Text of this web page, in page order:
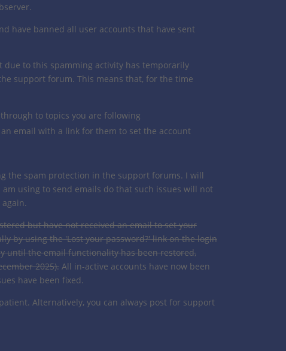
have banned all user accounts that have sent
to this spamming activity has temporarily
support forum. This means that, for the time
to topics you are following
email with a link for them to set the account
the spam protection in the support forums. I will
am using to send emails do that such issues will not
but have not received an email to set your
by using the 'Lost your password?' link on the login
until the email functionality has been restored,
2025).All in-active accounts have now been
have been fixed.
Alternatively, you can always post for support